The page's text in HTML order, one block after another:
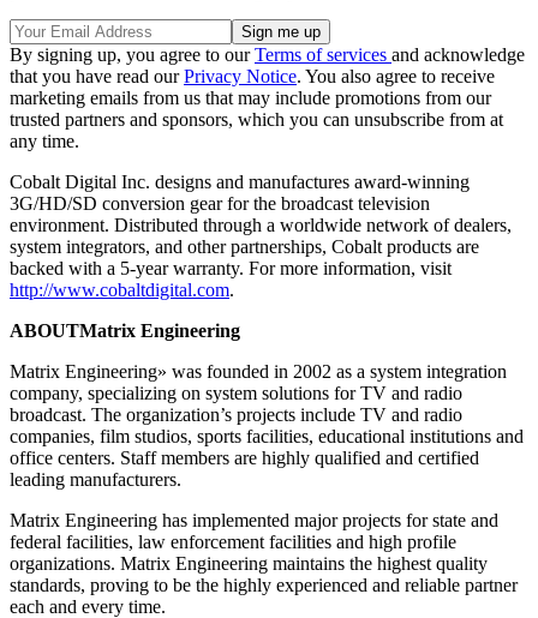
By signing up, you agree to ourTerms of services and acknowledge
that you have read ourPrivacy Notice. You also agree to receive
marketing emails from us that may include promotions from our
trusted partners and sponsors, which you can unsubscribe from at
any time.
Cobalt Digital Inc. designs and manufactures award-winning
3G/HD/SD conversion gear for the broadcast television
environment. Distributed through a worldwide network of dealers,
system integrators, and other partnerships, Cobalt products are
backed with a 5-year warranty. For more information, visit
http://www.cobaltdigital.com.
ABOUTMatrix Engineering
Matrix Engineering» was founded in 2002 as a system integration
company, specializing on system solutions for TV and radio
broadcast. The organization’s projects include TV and radio
companies, film studios, sports facilities, educational institutions and
office centers. Staff members are highly qualified and certified
leading manufacturers.
Matrix Engineering has implemented major projects for state and
federal facilities, law enforcement facilities and high profile
organizations. Matrix Engineering maintains the highest quality
standards, proving to be the highly experienced and reliable partner
each and every time.